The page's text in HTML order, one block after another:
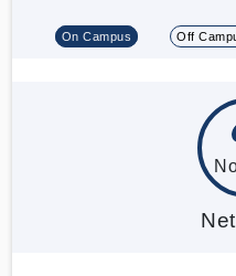
On Campus Off